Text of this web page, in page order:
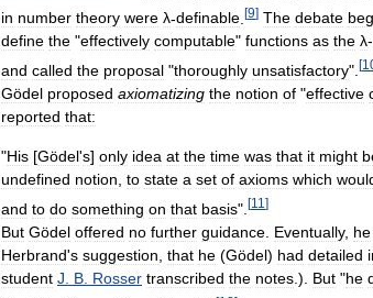
in number theory were λ-definable [9] The debate
define the "effectively computable" functions as the λ-
and called the proposal "thoroughly unsatisfactory". [
Gödel proposed axiomatizing the notion of "effective
reported that:
"His [Gödel's] only idea at the time was that it might
undefined notion to state a set of axioms which
and to do something on that basis". [11 ]
But Gödel offered no further guidance Eventually, he
Herbrand's suggestion that he (Gödel) had detailed
student J B Rosser transcribed the notes .). But "he